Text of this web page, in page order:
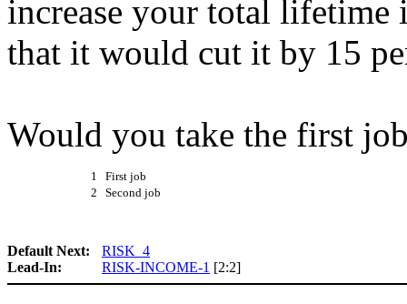
increase your total lifetime
that it would cut it by 15
Would you take the first
1 First job
2 Second job
Default Next:
RISK_4
Lead-In:
RISK-INCOME-1 [2:2]